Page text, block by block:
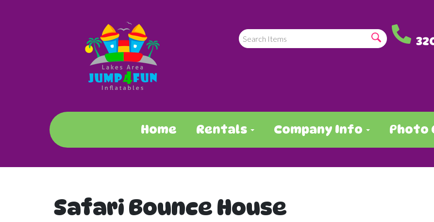
Home Rentals Company Info Photo
Safari Bounce House